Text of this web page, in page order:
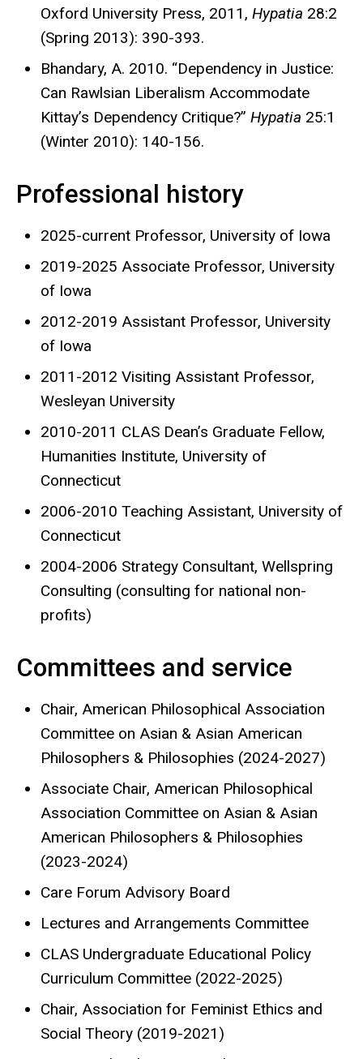
Oxford University Press, 2011, Hypatia 28:2
(Spring 2013): 390-393.
Bhandary, A. 2010. “Dependency in Justice:
Can Rawlsian Liberalism Accommodate
Kittay’s Dependency Critique?” Hypatia 25:1
(Winter 2010): 140-156.
Professional history
2025-current Professor, University of Iowa
2019-2025 Associate Professor, University
of Iowa
2012-2019 Assistant Professor, University
of Iowa
2011-2012 Visiting Assistant Professor,
Wesleyan University
2010-2011 CLAS Dean’s Graduate Fellow,
Humanities Institute, University of
Connecticut
2006-2010 Teaching Assistant, University of
Connecticut
2004-2006 Strategy Consultant, Wellspring
Consulting (consulting for national non-
profits)
Committees and service
Chair, American Philosophical Association
Committee on Asian & Asian American
Philosophers & Philosophies (2024-2027)
Associate Chair, American Philosophical
Association Committee on Asian & Asian
American Philosophers & Philosophies
(2023-2024)
Care Forum Advisory Board
Lectures and Arrangements Committee
CLAS Undergraduate Educational Policy
Curriculum Committee (2022-2025)
Chair, Association for Feminist Ethics and
Social Theory (2019-2021)